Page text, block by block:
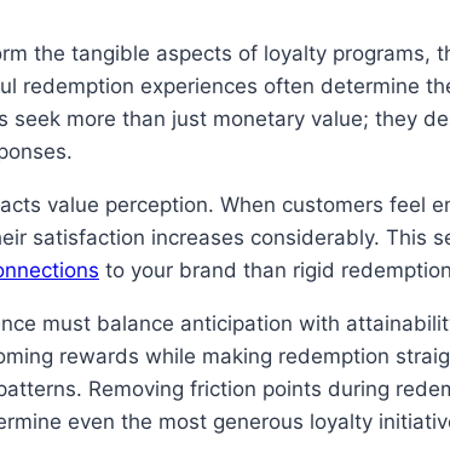
the tangible aspects of loyalty programs,
redemption experiences often determine
seek more than just monetary value; they
value perception. When customers feel
satisfaction increases considerably. This
to your brand than rigid
must balance anticipation with
rewards while making redemption
Removing friction points during
even the most generous loyalty